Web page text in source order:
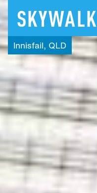
SKYWALK
Innisfail, QLD